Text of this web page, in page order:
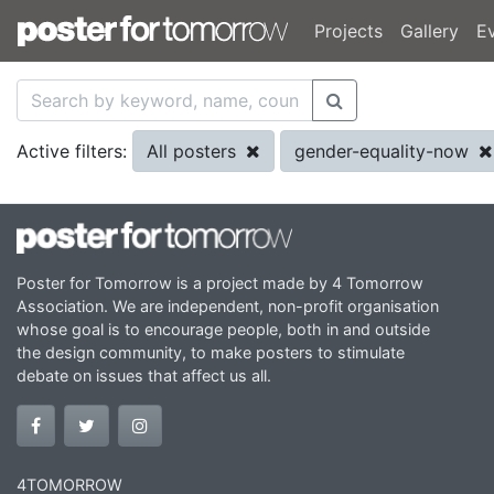
Projects Gallery
Active filters: All posters gender-equality-now
Poster for Tomorrow is a project made by 4 Tomorrow
Association. We are independent, non-profit organisation
whose goal is to encourage people, both in and outside
the design community, to make posters to stimulate
debate on issues that affect us all.
4TOMORROW